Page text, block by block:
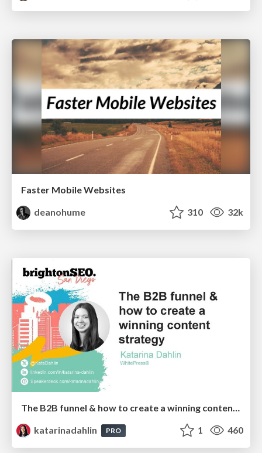
Faster Mobile Websites
deanohume
310 32k
The B2B funnel & how to create a winning content strategy
katarinadahlin
PRO 1 460